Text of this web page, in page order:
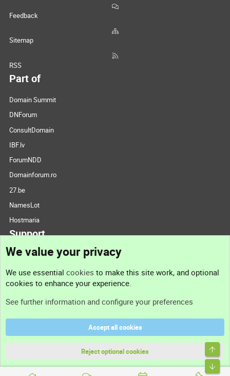
Feedback
Sitemap
RSS
Part of
Domain Summit
DNForum
ConsultDomain
IBF.lv
ForumNDD
Domainforum.ro
27.be
NamesLot
Hostmaria
Support
Support
Terms and rules
We value your privacy
We use essential cookies to make this site work, and optional
cookies to enhance your experience.
See further information and configure your preferences
Accept all cookies
Reject optional cookies